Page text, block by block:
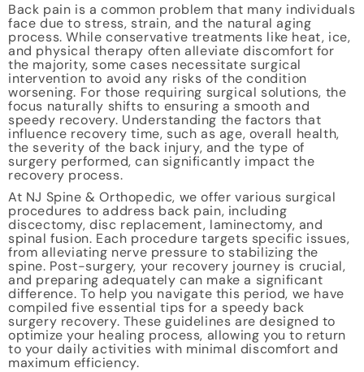
Back pain is a common problem that many individuals
face due to stress, strain, and the natural aging
process. While conservative treatments like heat, ice,
and physical therapy often alleviate discomfort for
the majority, some cases necessitate surgical
intervention to avoid any risks of the condition
worsening. For those requiring surgical solutions, the
focus naturally shifts to ensuring a smooth and
speedy recovery. Understanding the factors that
influence recovery time, such as age, overall health,
the severity of the back injury, and the type of
surgery performed, can significantly impact the
recovery process.
At NJ Spine & Orthopedic, we offer various surgical
procedures to address back pain, including
discectomy, disc replacement, laminectomy, and
spinal fusion. Each procedure targets specific issues,
from alleviating nerve pressure to stabilizing the
spine. Post-surgery, your recovery journey is crucial,
and preparing adequately can make a significant
difference. To help you navigate this period, we have
compiled five essential tips for a speedy back
surgery recovery. These guidelines are designed to
optimize your healing process, allowing you to return
to your daily activities with minimal discomfort and
maximum efficiency.